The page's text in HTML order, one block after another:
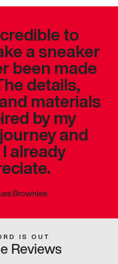
to
a sneaker
been made
details,
materials
by my
and
already
Brownlee
IS OUT
Reviews